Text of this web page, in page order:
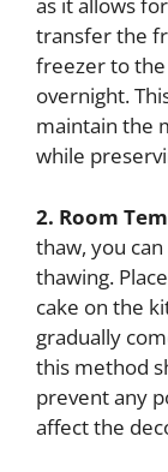
transfer the
freezer to
overnight.
maintain the
while
2. Room
thaw, you
thawing.
cake on the
gradually
this method
prevent any
affect the